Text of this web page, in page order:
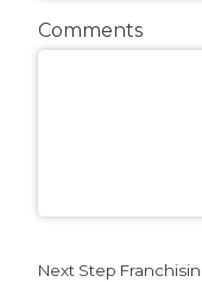
Comments
Next Step